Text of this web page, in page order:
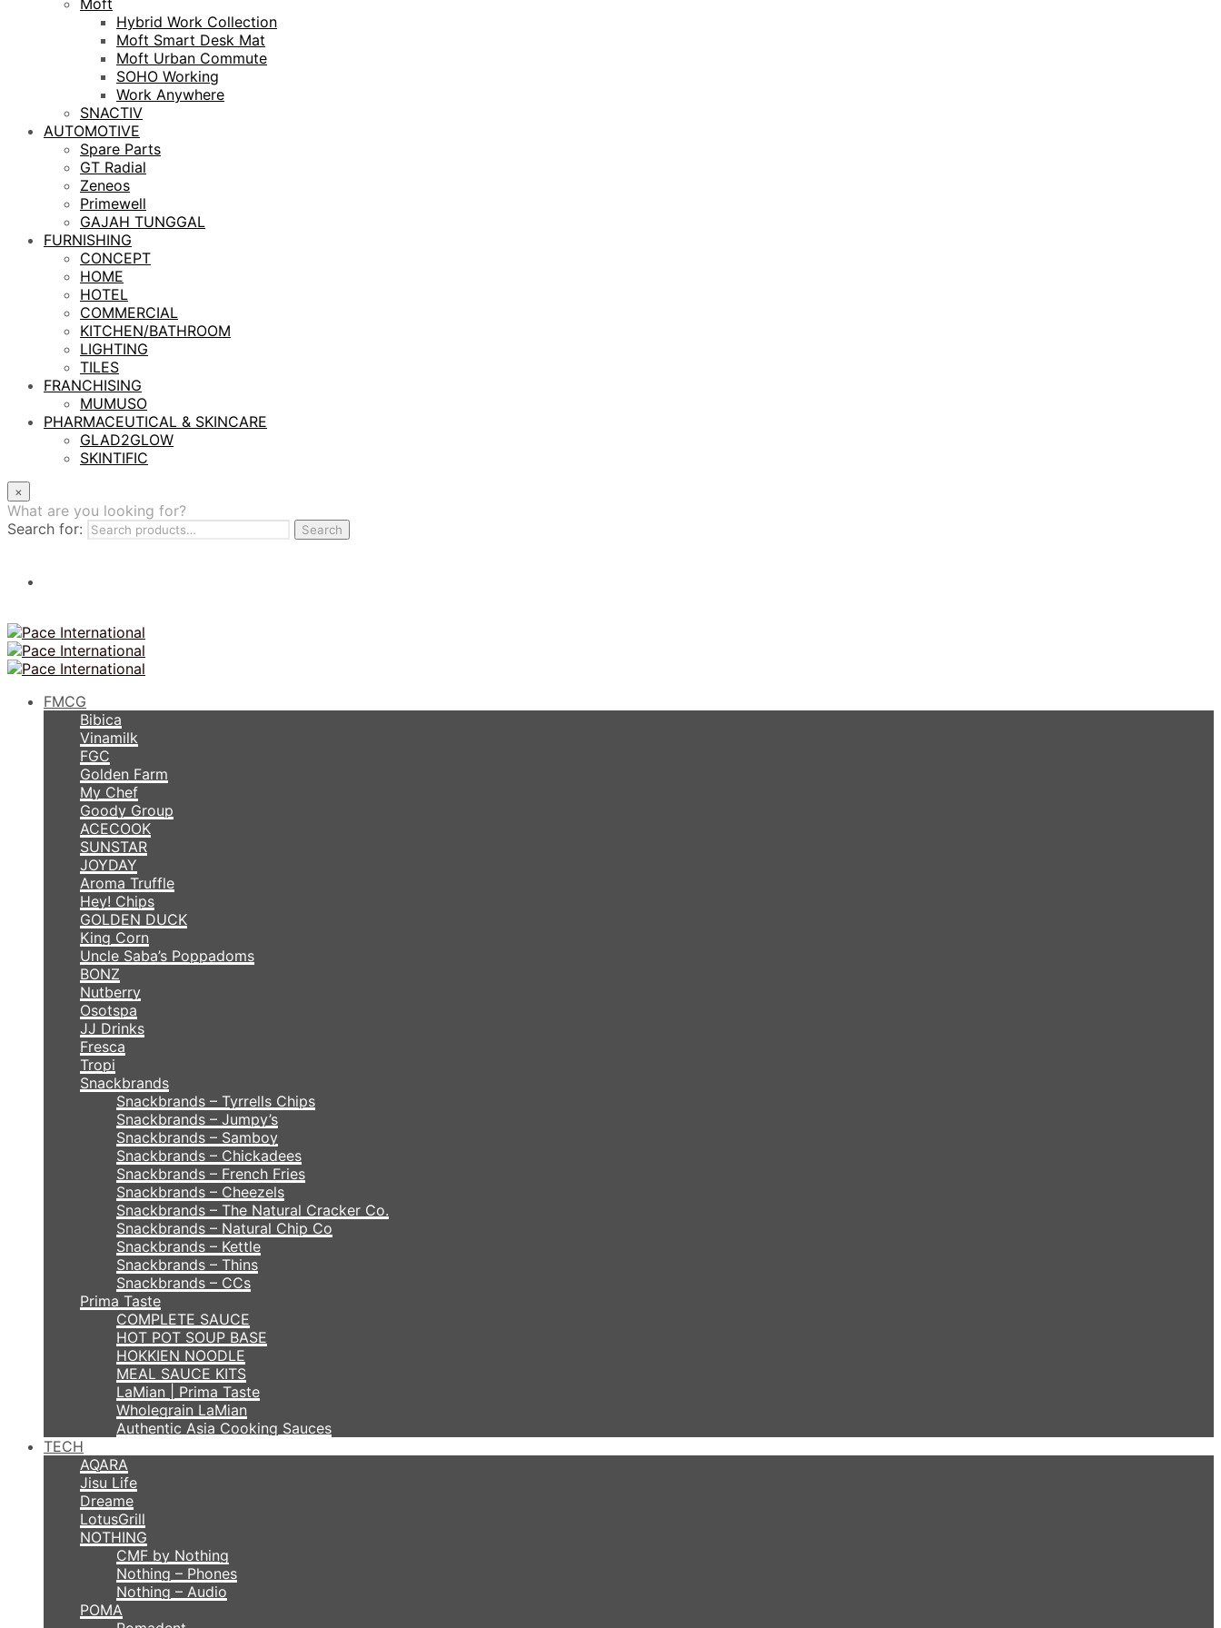
Moft
Hybrid Work Collection
Moft Smart Desk Mat
Moft Urban Commute
SOHO Working
Work Anywhere
SNACTIV
AUTOMOTIVE
Spare Parts
GT Radial
Zeneos
Primewell
GAJAH TUNGGAL
FURNISHING
CONCEPT
HOME
HOTEL
COMMERCIAL
KITCHEN/BATHROOM
LIGHTING
TILES
FRANCHISING
MUMUSO
PHARMACEUTICAL & SKINCARE
GLAD2GLOW
SKINTIFIC
×
What are you looking for?
Search for:
Search
FMCG
Bibica
Vinamilk
FGC
Golden Farm
My Chef
Goody Group
ACECOOK
SUNSTAR
JOYDAY
Aroma Truffle
Hey! Chips
GOLDEN DUCK
King Corn
Uncle Saba’s Poppadoms
BONZ
Nutberry
Osotspa
JJ Drinks
Fresca
Tropi
Snackbrands
Snackbrands – Tyrrells Chips
Snackbrands – Jumpy’s
Snackbrands – Samboy
Snackbrands – Chickadees
Snackbrands – French Fries
Snackbrands – Cheezels
Snackbrands – The Natural Cracker Co.
Snackbrands – Natural Chip Co
Snackbrands – Kettle
Snackbrands – Thins
Snackbrands – CCs
Prima Taste
COMPLETE SAUCE
HOT POT SOUP BASE
HOKKIEN NOODLE
MEAL SAUCE KITS
LaMian | Prima Taste
Wholegrain LaMian
Authentic Asia Cooking Sauces
TECH
AQARA
Jisu Life
Dreame
LotusGrill
NOTHING
CMF by Nothing
Nothing – Phones
Nothing – Audio
POMA